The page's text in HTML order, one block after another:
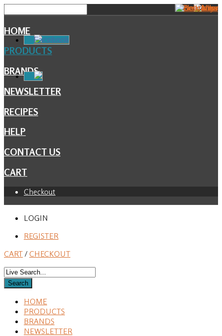
HOME
PRODUCTS
BRANDS
NEWSLETTER
RECIPES
HELP
CONTACT US
CART
Checkout
LOGIN
REGISTER
CART / CHECKOUT
HOME
PRODUCTS
BRANDS
NEWSLETTER
Facebook